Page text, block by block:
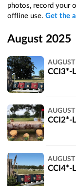
photos, record your
offline use. Get the
August 2025
Perth and
Kinross,
UK
CCI3*-L
Perth and
Kinross,
UK
CCI2*-L
CCI4*-L